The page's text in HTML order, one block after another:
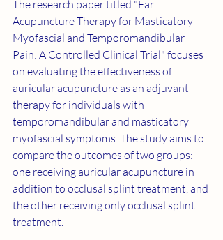
The research paper titled "Ear
Acupuncture Therapy for Masticatory
Myofascial and Temporomandibular
Pain: A Controlled Clinical Trial" focuses
on evaluating the effectiveness of
auricular acupuncture as an adjuvant
therapy for individuals with
temporomandibular and masticatory
myofascial symptoms. The study aims to
compare the outcomes of two groups:
one receiving auricular acupuncture in
addition to occlusal splint treatment, and
the other receiving only occlusal splint
treatment.